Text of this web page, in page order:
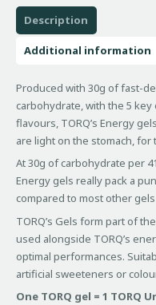
Description
Additional information
Produced with 30g of fast-
carbohydrate, with the 5
flavours, TORQ’s Energy
are light on the stomach,
At 30g of carbohydrate per
Energy gels really pack a
compared to most other
TORQ’s Gels form part of
used alongside TORQ’s
optimal performances.
artificial sweeteners or
One TORQ gel = 1 TORQ